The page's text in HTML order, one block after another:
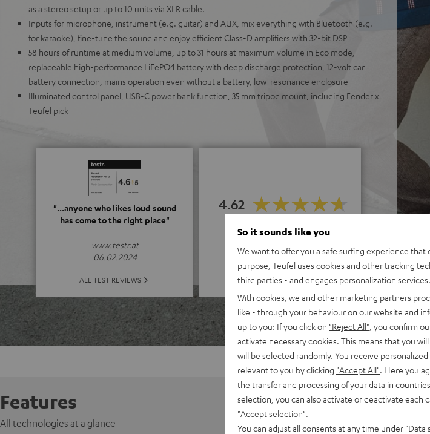
as a stereo setup or up to 10 units via XLR cable.
Inputs for microphone, instrument (e.g. guitar) and AUX, mix everything with Bluetooth (e.g.
for karaoke), fine-tune the sound and enjoy efficient Class-D amplifiers with 32-bit DSP
58 hours of runtime at medium volume, up to 31 hours at maximum volume in Eco mode,
replaceable high-performance LiFePO4 battery with deep discharge protection, 12-volt car
battery connection, mains operation even without a battery, low-resonance enclosure
Illuminated control panel, USB-C power bank function, 35 mm tripod mount, including Fender x
Teufel pick
"...anyone who likes loud sound
has come to the right place"
www.testr.at
06.02.2024
ALL TEST REVIEWS
4.62
(4.62 of 5 out of 13)
ALL REVIEWS
Features
All technologies at a glance
So it sounds like you
We want to offer you a safe surfing experience
purpose, Teufel uses cookies and other tracking
third parties - and engages personalization services.
With cookies, we and other marketing partners
like - through your behaviour on our website and
up to you: If you click on "Reject All" , you confirm
activate necessary cookies. This means that you
will be selected randomly. You receive
relevant to you by clicking "Accept All" . Here you
the transfer and processing of your data in
selection, you can also activate or deactivate each
"Accept selection"
You can adjust all consents at any time under